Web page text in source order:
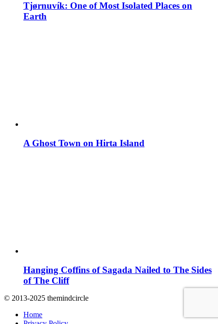
Tjørnuvík: One of Most Isolated Places on
Earth
A Ghost Town on Hirta Island
Hanging Coffins of Sagada Nailed to The Sides
of The Cliff
© 2013-2025 themindcircle
Home